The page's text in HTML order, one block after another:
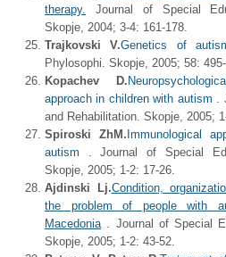
therapy. Journal of Special
Skopje, 2004; 3-4: 161-178.
Trajkovski V.Genetics of
Phylosophi. Skopje, 2005; 58:
Kopachev D.
approach in children with autism .
and Rehabilitation. Skopje, 2005;
Spiroski ZhM. Immunological
autism . Journal of Special
Skopje, 2005; 1-2: 17-26.
Ajdinski Lj.Condition,
the problem of people with
Macedonia. Journal of Special
Skopje, 2005; 1-2: 43-52.